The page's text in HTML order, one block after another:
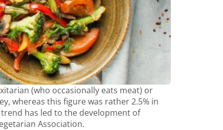
(who occasionally eats meat) or
whereas this figure was rather 2.5% in
trend has led to the development of
Association.